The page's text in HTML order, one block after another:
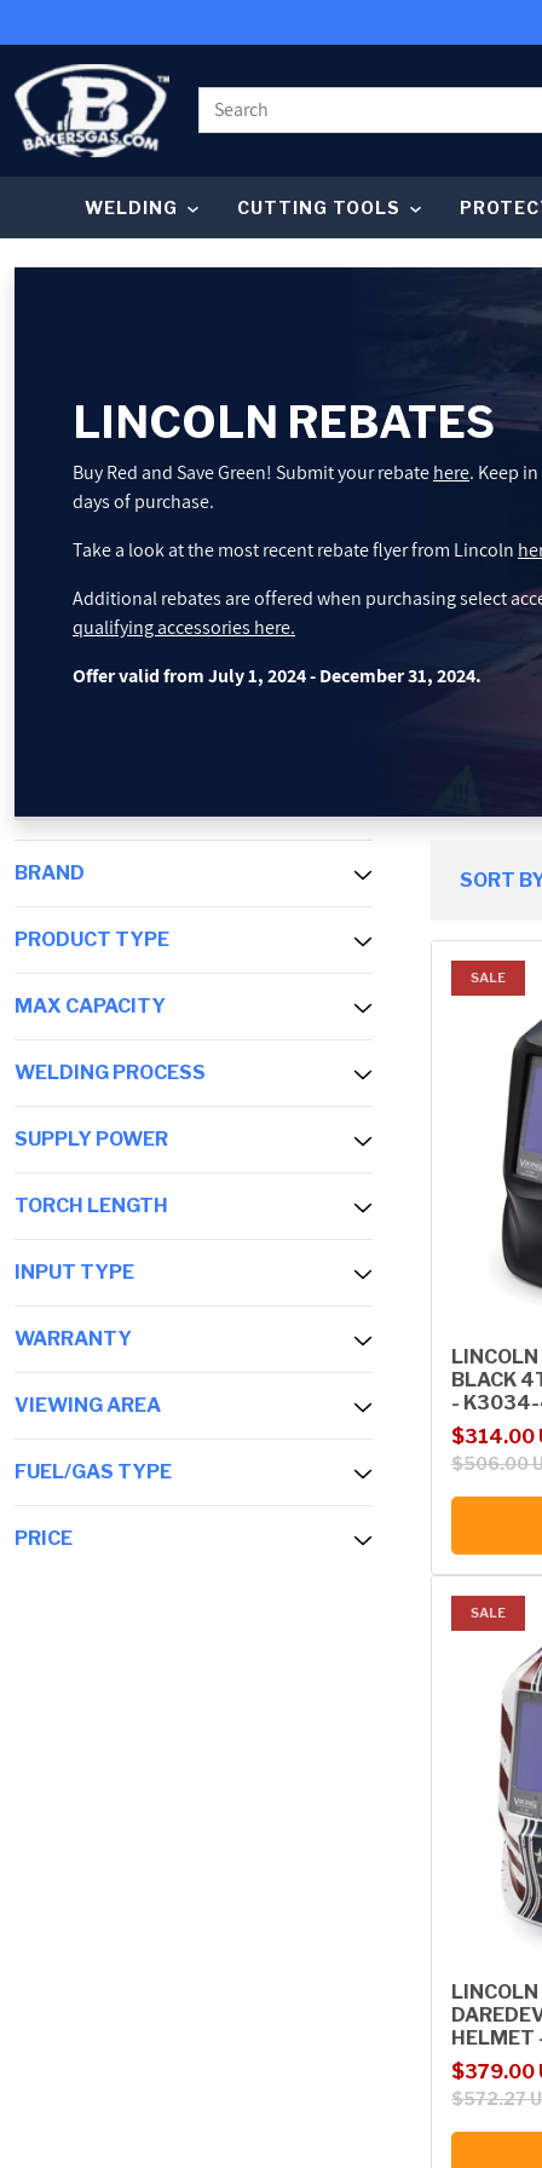
WELDING CUTTING TOOLS
WELDING
GRINDING AND METALWORKING
PROMOTIONS
LINCOLN REBATES
Buy Red and Save Green! Submit your rebatehere. Keep
days of purchase.
Take a look at the most recent rebate flyer from Lincoln
Additional rebates are offered when purchasing select
qualifying accessories here.
Offer valid from July 1, 2024 - December 31, 2024.
BRAND
PRODUCT TYPE
MAX CAPACITY
WELDING PROCESS
SUPPLY POWER
TORCH LENGTH
INPUT TYPE
WARRANTY
VIEWING AREA
FUEL/GAS TYPE
PRICE
SORT
SALE
BLACK
-
Sale price
$314.00
Regular
$506.00
SALE
Sale price
$379.00
Regular
$572.27